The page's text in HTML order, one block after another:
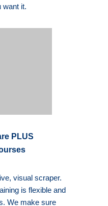
want it.
PLUS
visual scraper.
is flexible and
We make sure